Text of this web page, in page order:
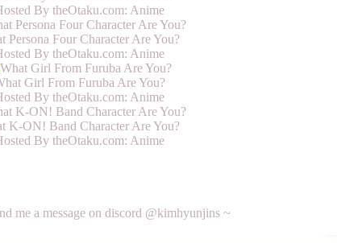
By theOtaku.com: Anime
Persona Four Character Are You?
By theOtaku.com: Anime
Girl From Furuba Are You?
By theOtaku.com: Anime
K-ON! Band Character Are You?
By theOtaku.com: Anime
me a message on discord @kimhyunjins ~